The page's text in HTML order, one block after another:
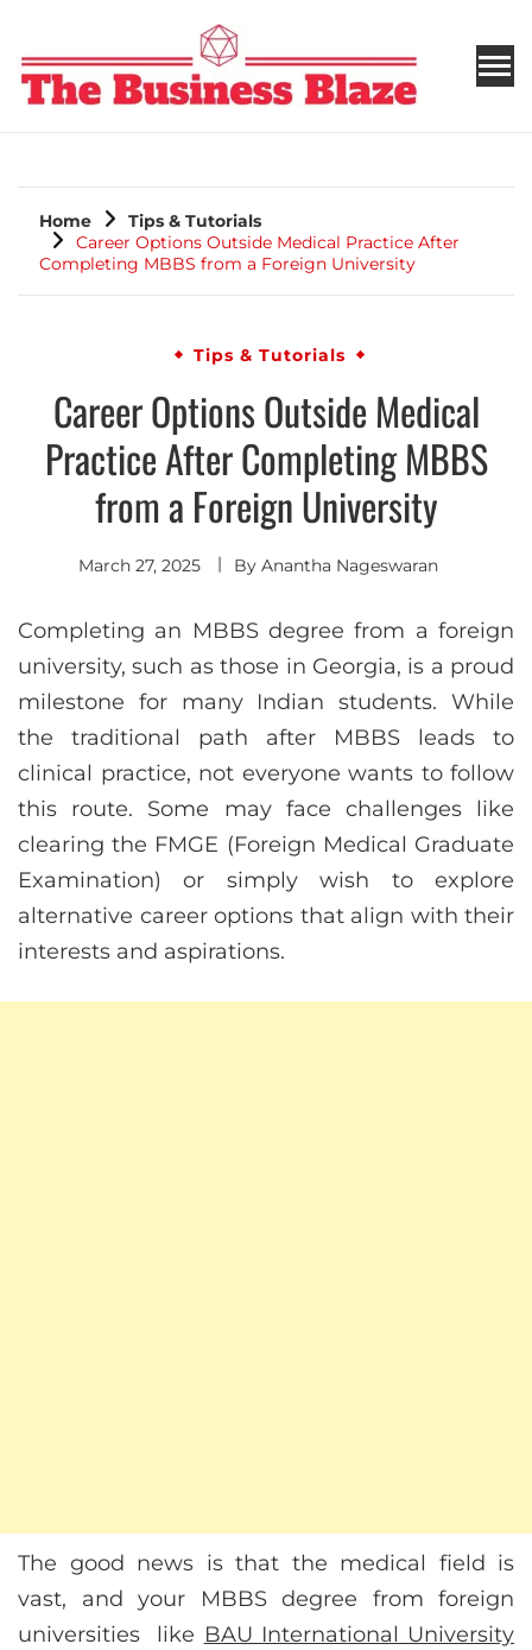
THE BUSINESS BLAZE
Home
Tips & Tutorials
Career Options Outside Medical Practice After
Completing MBBS from a Foreign University
Tips & Tutorials
Career Options Outside Medical
Practice After Completing MBBS
from a Foreign University
March 27, 2025 By Anantha Nageswaran
Completing an MBBS degree from a foreign
university, such as those in Georgia, is a proud
milestone for many Indian students. While
the traditional path after MBBS leads to
clinical practice, not everyone wants to follow
this route. Some may face challenges like
clearing the FMGE (Foreign Medical Graduate
Examination) or simply wish to explore
alternative career options that align with their
interests and aspirations.
The good news is that the medical field is
vast, and your MBBS degree from foreign
universities like BAU International University